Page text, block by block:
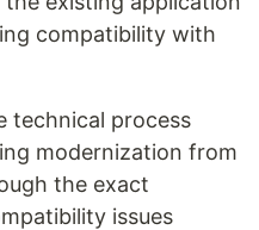
compatibility with
technical process
modernization from
the exact
issues